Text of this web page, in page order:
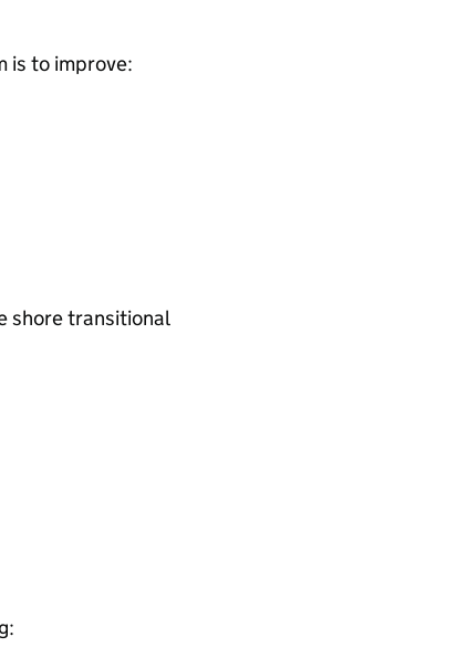
is to improve:
shore transitional